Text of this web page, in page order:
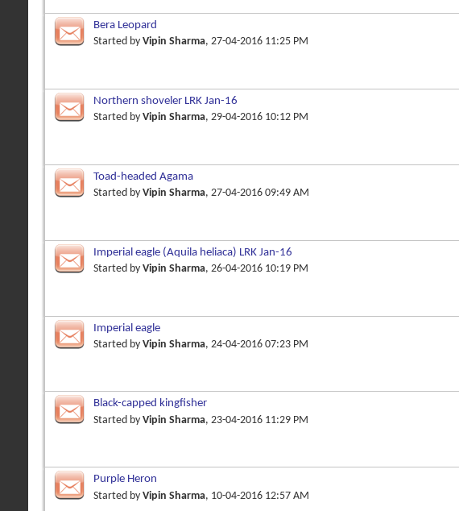
Bera Leopard
Started by Vipin Sharma, 27-04-2016 11:25 PM
Northern shoveler LRK Jan-16
Started by Vipin Sharma, 29-04-2016 10:12 PM
Toad-headed Agama
Started by Vipin Sharma, 27-04-2016 09:49 AM
Imperial eagle (Aquila heliaca) LRK Jan-16
Started by Vipin Sharma, 26-04-2016 10:19 PM
Imperial eagle
Started by Vipin Sharma, 24-04-2016 07:23 PM
Black-capped kingfisher
Started by Vipin Sharma, 23-04-2016 11:29 PM
Purple Heron
Started by Vipin Sharma, 10-04-2016 12:57 AM